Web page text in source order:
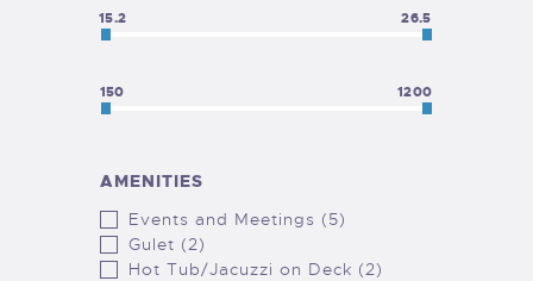
15.2 26.5
150 1200
AMENITIES
Events and Meetings (5)
Gulet (2)
Hot Tub/Jacuzzi on Deck (2)